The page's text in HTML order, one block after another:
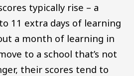
typically rise – a
11 extra days of learning
a month of learning in
to a school that’s not
their scores tend to